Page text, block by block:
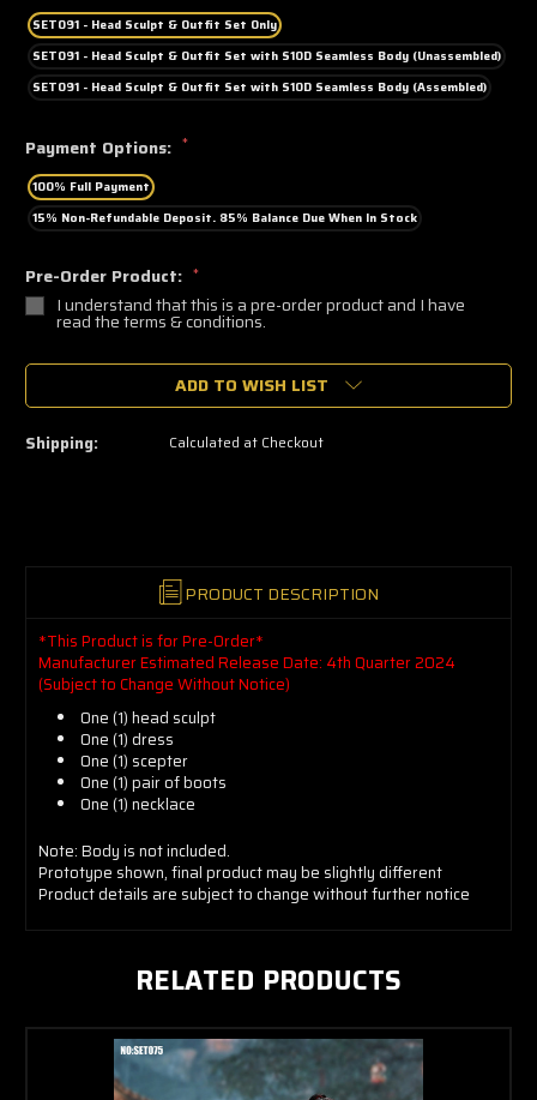
SET091 - Head Sculpt & Outfit Set Only
SET091 - Head Sculpt & Outfit Set with S10D Seamless Body (Unassembled)
SET091 - Head Sculpt & Outfit Set with S10D Seamless Body (Assembled)
Payment Options: *
100% Full Payment
15% Non-Refundable Deposit. 85% Balance Due When In Stock
Pre-Order Product: *
I understand that this is a pre-order product and I have
read the terms & conditions.
🔥
a
left
—
ADD TO WISH LIST
Shipping: Calculated at Checkout
PRODUCT DESCRIPTION
*This Product is for Pre-Order*
Manufacturer Estimated Release Date: 4th Quarter 2024
(Subject to Change Without Notice)
One (1) head sculpt
One (1) dress
One (1) scepter
One (1) pair of boots
One (1) necklace
Note: Body is not included.
Prototype shown, final product may be slightly different
Product details are subject to change without further notice
RELATED PRODUCTS